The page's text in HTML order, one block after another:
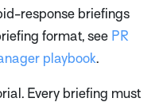
response briefings
format, see PR
playbook.
Every briefing must